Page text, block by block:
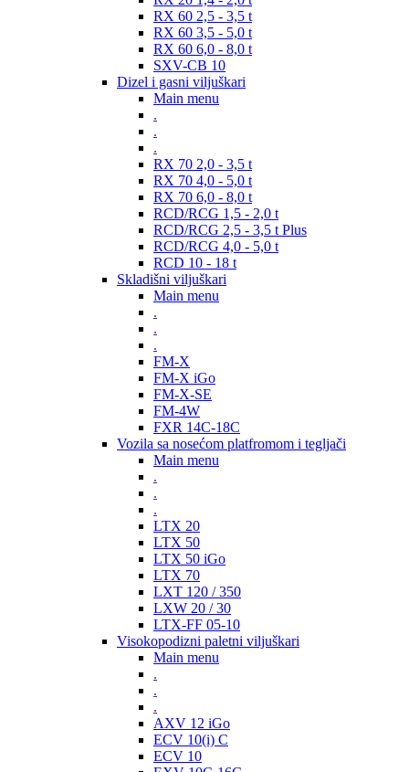
RX 60 2,5 - 3,5 t
RX 60 3,5 - 5,0 t
RX 60 6,0 - 8,0 t
SXV-CB 10
Dizel i gasni viljuškari
Main menu
.
.
.
RX 70 2,0 - 3,5 t
RX 70 4,0 - 5,0 t
RX 70 6,0 - 8,0 t
RCD/RCG 1,5 - 2,0 t
RCD/RCG 2,5 - 3,5 t Plus
RCD/RCG 4,0 - 5,0 t
RCD 10 - 18 t
Skladišni viljuškari
Main menu
.
.
.
FM-X
FM-X iGo
FM-X-SE
FM-4W
FXR 14C-18C
Vozila sa nosećom platfromom i tegljači
Main menu
.
.
.
LTX 20
LTX 50
LTX 50 iGo
LTX 70
LXT 120 / 350
LXW 20 / 30
LTX-FF 05-10
Visokopodizni paletni viljuškari
Main menu
.
.
.
AXV 12 iGo
ECV 10(i) C
ECV 10